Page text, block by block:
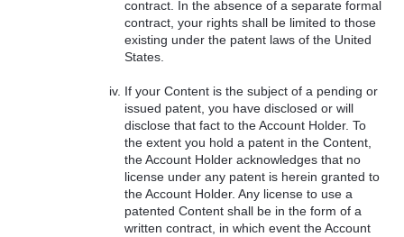
contract. In the absence of a separate formal
contract, your rights shall be limited to those
existing under the patent laws of the United
States.
If your Content is the subject of a pending or
issued patent, you have disclosed or will
disclose that fact to the Account Holder. To
the extent you hold a patent in the Content,
the Account Holder acknowledges that no
license under any patent is herein granted to
the Account Holder. Any license to use a
patented Content shall be in the form of a
written contract, in which event the Account